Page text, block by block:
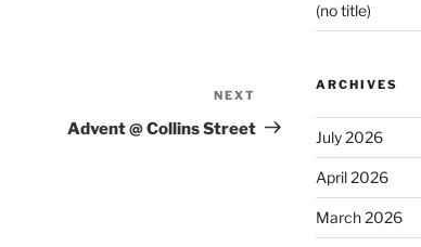
Post
NEXT
Advent @ Collins Street
(no title)
ARCHIVES
July 2026
April 2026
March 2026